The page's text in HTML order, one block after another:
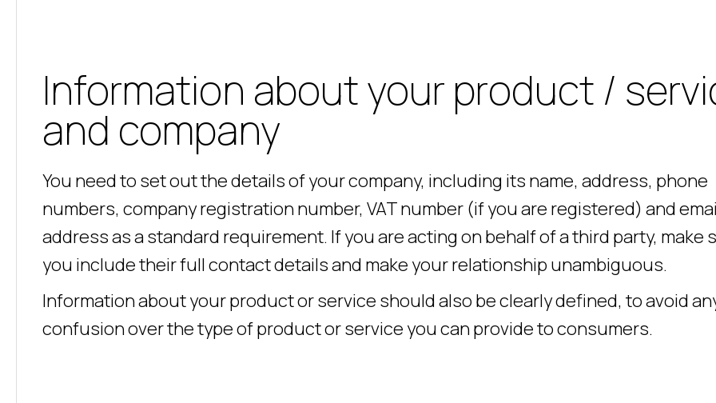
Information about your product /
and company
You need to set out the details of your company, including its name, address, phone
numbers, company registration number, VAT number (if you are registered) and
address as a standard requirement. If you are acting on behalf of a third party, make
you include their full contact details and make your relationship unambiguous.
Information about your product or service should also be clearly defined, to avoid
confusion over the type of product or service you can provide to consumers.